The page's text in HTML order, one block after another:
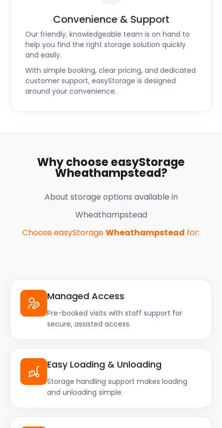
Convenience & Support
Our friendly, knowledgeable team is on hand to
help you find the right storage solution quickly
and easily.
With simple booking, clear pricing, and dedicated
customer support, easyStorage is designed
around your convenience.
Why choose easyStorage
Wheathampstead?
About storage options available in
Wheathampstead
Choose easyStorageWheathampstead for:
Managed Access
Pre-booked visits with staff support for
secure, assisted access.
Easy Loading & Unloading
Storage handling support makes loading
and unloading simple.